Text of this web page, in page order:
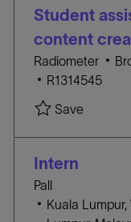
Student
content
Radiometer
L
t
J
B
I
D
R1314545
SaveSave
Intern
Pall
L
Kuala